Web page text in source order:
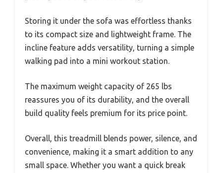
Storing it under the sofa was effortless thanks
to its compact size and lightweight frame. The
incline feature adds versatility, turning a simple
walking pad into a mini workout station.
The maximum weight capacity of 265 lbs
reassures you of its durability, and the overall
build quality feels premium for its price point.
Overall, this treadmill blends power, silence, and
convenience, making it a smart addition to any
small space. Whether you want a quick break